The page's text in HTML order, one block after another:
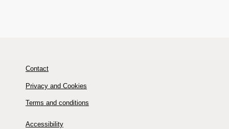
Contact
Privacy and Cookies
Terms and conditions
Accessibility